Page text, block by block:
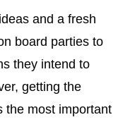
and a fresh
board parties to
they intend to
getting the
the most important